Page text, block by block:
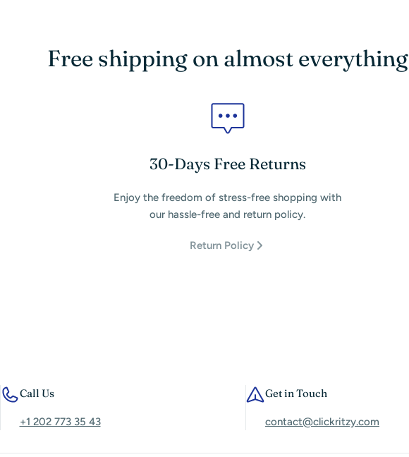
Free shipping on almost everything
30-Days Free Returns
Enjoy the freedom of stress-free shopping with
our hassle-free and return policy.
Return Policy
Call Us
+1 202 773 35 43
Get in Touch
contact@clickritzy.com